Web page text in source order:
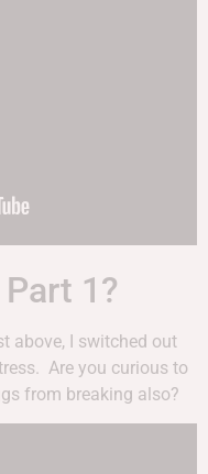
1?
above, I switched out
Are you curious to
from breaking also?